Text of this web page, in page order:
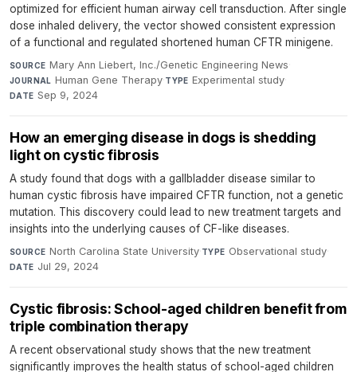
optimized for efficient human airway cell transduction. After single
dose inhaled delivery, the vector showed consistent expression
of a functional and regulated shortened human CFTR minigene.
SOURCE Mary Ann Liebert, Inc./Genetic Engineering News·
JOURNAL Human Gene Therapy·TYPE Experimental study·
DATE Sep 9, 2024
How an emerging disease in dogs is shedding
light on cystic fibrosis
A study found that dogs with a gallbladder disease similar to
human cystic fibrosis have impaired CFTR function, not a genetic
mutation. This discovery could lead to new treatment targets and
insights into the underlying causes of CF-like diseases.
SOURCE North Carolina State University·TYPE Observational study·
DATE Jul 29, 2024
Cystic fibrosis: School-aged children benefit from
triple combination therapy
A recent observational study shows that the new treatment
significantly improves the health status of school-aged children